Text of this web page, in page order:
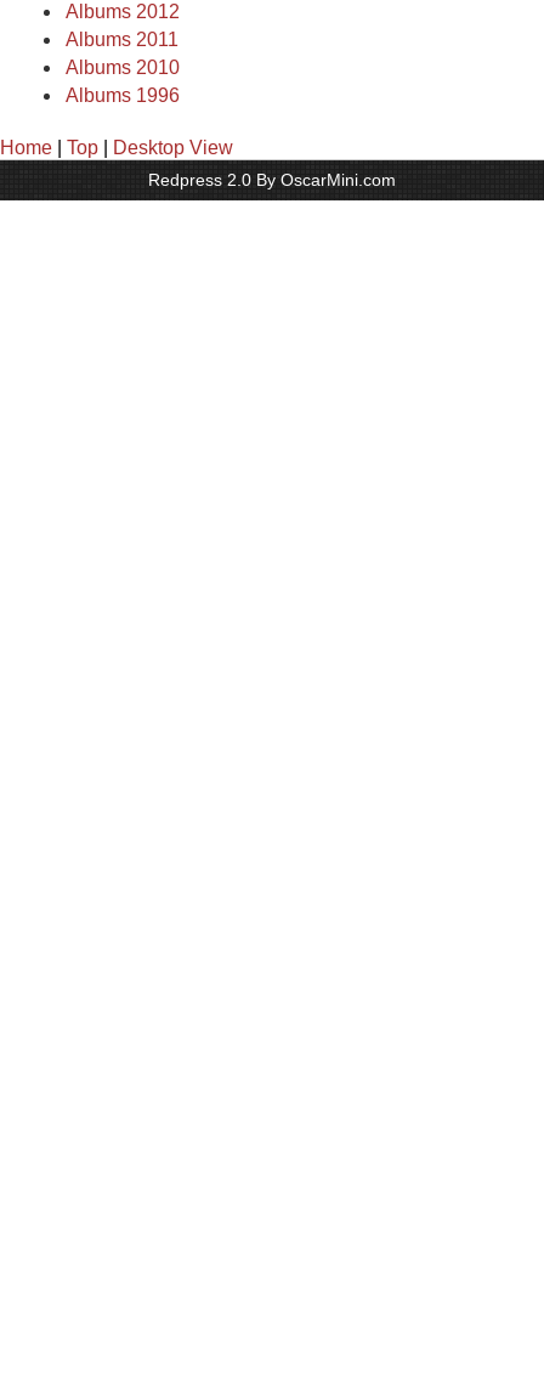
Albums 2012
Albums 2011
Albums 2010
Albums 1996
Home Top Desktop View
Redpress 2.0 By OscarMini.com